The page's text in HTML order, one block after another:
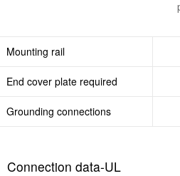
Mounting rail
End cover plate required
Grounding connections
Connection data-UL